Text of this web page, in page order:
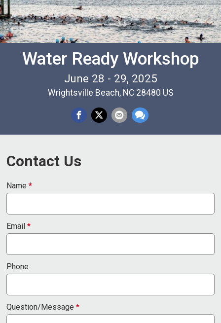
Water Ready Workshop
June 28 - 29, 2025
Wrightsville Beach, NC 28480 US
Contact Us
Name*
Email*
Phone
Question/Message*